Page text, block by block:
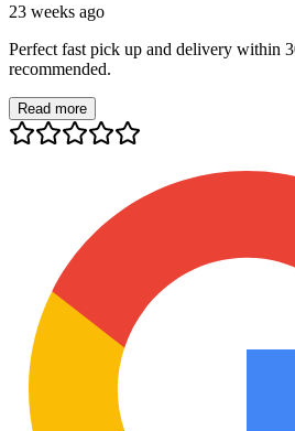
23 weeks ago
Perfect fast pick up and delivery within
recommended.
Read more